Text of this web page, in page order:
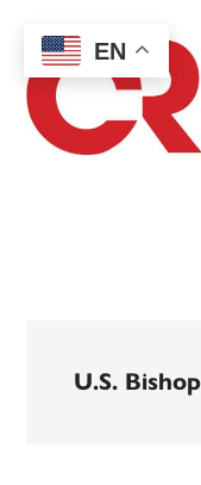
main
content
secondary
menu
footer
U.S.
EN